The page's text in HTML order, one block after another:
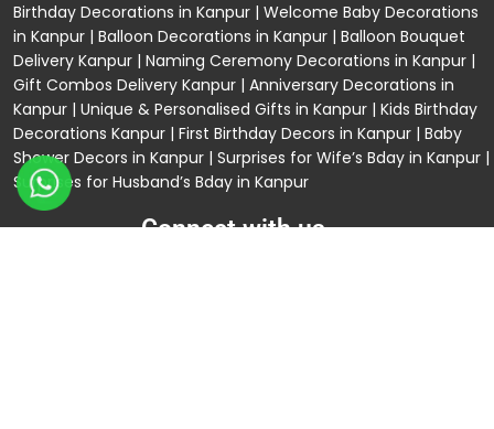
Birthday Decorations in Kanpur | Welcome Baby Decorations
in Kanpur | Balloon Decorations in Kanpur | Balloon Bouquet
Delivery Kanpur | Naming Ceremony Decorations in Kanpur |
Gift Combos Delivery Kanpur | Anniversary Decorations in
Kanpur | Unique & Personalised Gifts in Kanpur | Kids Birthday
Decorations Kanpur | First Birthday Decors in Kanpur | Baby
Shower Decors in Kanpur | Surprises for Wife’s Bday in Kanpur |
Surprises for Husband’s Bday in Kanpur
Connect with us